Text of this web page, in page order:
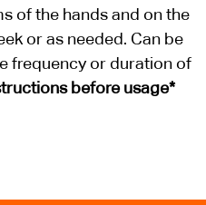
of the hands and on the
or as needed. Can be
frequency or duration of
before usage*